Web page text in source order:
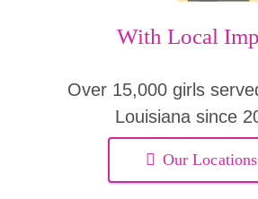
With Local
Over 15,000 girls
Louisiana since
Our Locations